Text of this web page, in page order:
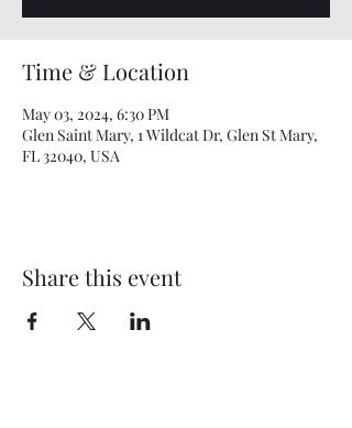
Time & Location
May 03, 2024, 6:30 PM
Glen Saint Mary, 1 Wildcat Dr, Glen St Mary,
FL 32040, USA
Share this event